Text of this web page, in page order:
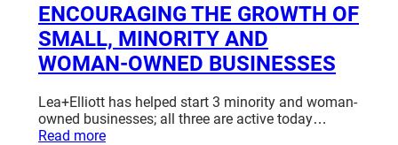
ENCOURAGING THE GROWTH OF
SMALL, MINORITY AND
WOMAN-OWNED BUSINESSES
Lea+Elliott has helped start 3 minority and woman-
owned businesses; all three are active today…
Read more: